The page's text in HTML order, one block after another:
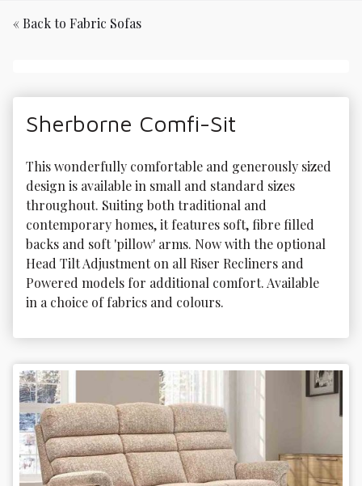
« Back to Fabric Sofas
Sherborne Comfi-Sit
This wonderfully comfortable and generously sized
design is available in small and standard sizes
throughout. Suiting both traditional and
contemporary homes, it features soft, fibre filled
backs and soft 'pillow' arms. Now with the optional
Head Tilt Adjustment on all Riser Recliners and
Powered models for additional comfort. Available
in a choice of fabrics and colours.